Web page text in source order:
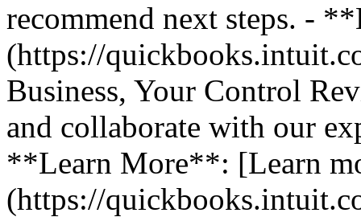
recommend next steps. -
(https://
Business, Your Control
and collaborate with our
**Learn More**: [Learn
(https://